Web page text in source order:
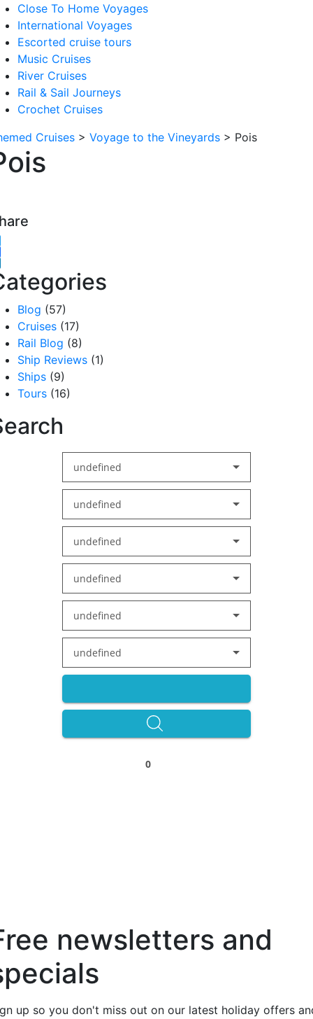
Close To Home Voyages
International Voyages
Escorted cruise tours
Music Cruises
River Cruises
Rail & Sail Journeys
Crochet Cruises
Cruises > Voyage to the Vineyards > Pois
Blog (57)
Cruises (17)
Rail Blog (8)
Ship Reviews (1)
Ships (9)
Tours (16)
undefined
undefined
undefined
undefined
undefined
undefined
0
newsletters and
up so you don't miss out on our latest holiday offers